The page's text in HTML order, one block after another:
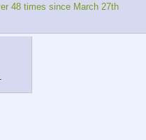
48 times since March 27th